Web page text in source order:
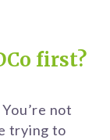
first?
not
trying to